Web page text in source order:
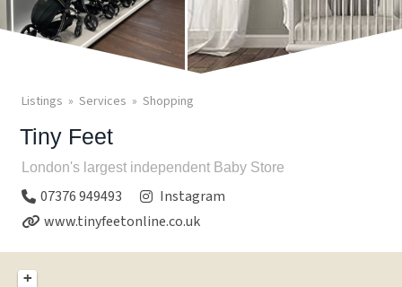
Listings Services Shopping
Tiny Feet
London's largest independent Baby Store
07376 949493
Instagram
www.tinyfeetonline.co.uk
+